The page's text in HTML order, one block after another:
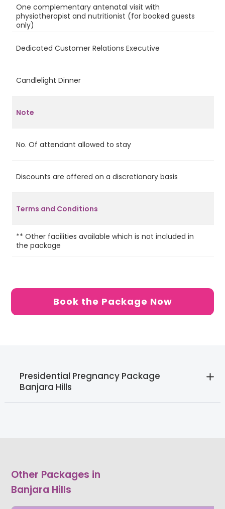
One complementary antenatal visit with
physiotherapist and nutritionist (for booked guests
only)
Dedicated Customer Relations Executive
Candlelight Dinner
Note
No. Of attendant allowed to stay
Discounts are offered on a discretionary basis
Terms and Conditions
** Other facilities available which is not included in
the package
Book the Package Now
Presidential Pregnancy Package
Banjara Hills
Other Packages in
Banjara Hills